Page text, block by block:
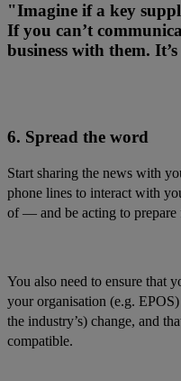
"Imagine if a key
If you can’t
business with them.
6. Spread the word
Start sharing the news with
phone lines to interact with
of — and be acting to
You also need to ensure that
your organisation (e.g.
the industry’s) change, and
compatible.